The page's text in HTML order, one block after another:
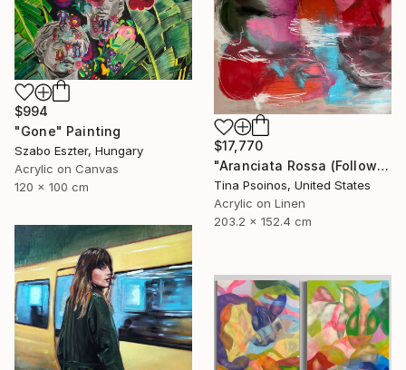
$994
"Gone" Painting
Szabo Eszter, Hungary
Acrylic on Canvas
120 x 100 cm
$17,770
"Aranciata Rossa (Follow Your Heart)" Painting
Tina Psoinos, United States
Acrylic on Linen
203.2 x 152.4 cm